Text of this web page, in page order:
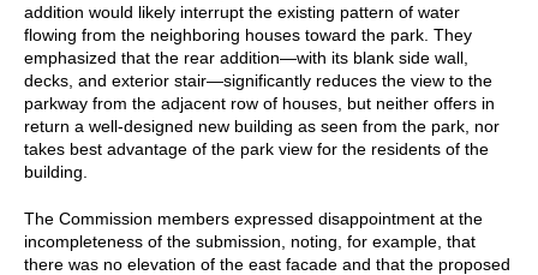
addition would likely interrupt the existing pattern of water
flowing from the neighboring houses toward the park. They
emphasized that the rear addition—with its blank side wall,
decks, and exterior stair—significantly reduces the view to the
parkway from the adjacent row of houses, but neither offers in
return a well-designed new building as seen from the park, nor
takes best advantage of the park view for the residents of the
building.
The Commission members expressed disappointment at the
incompleteness of the submission, noting, for example, that
there was no elevation of the east facade and that the proposed